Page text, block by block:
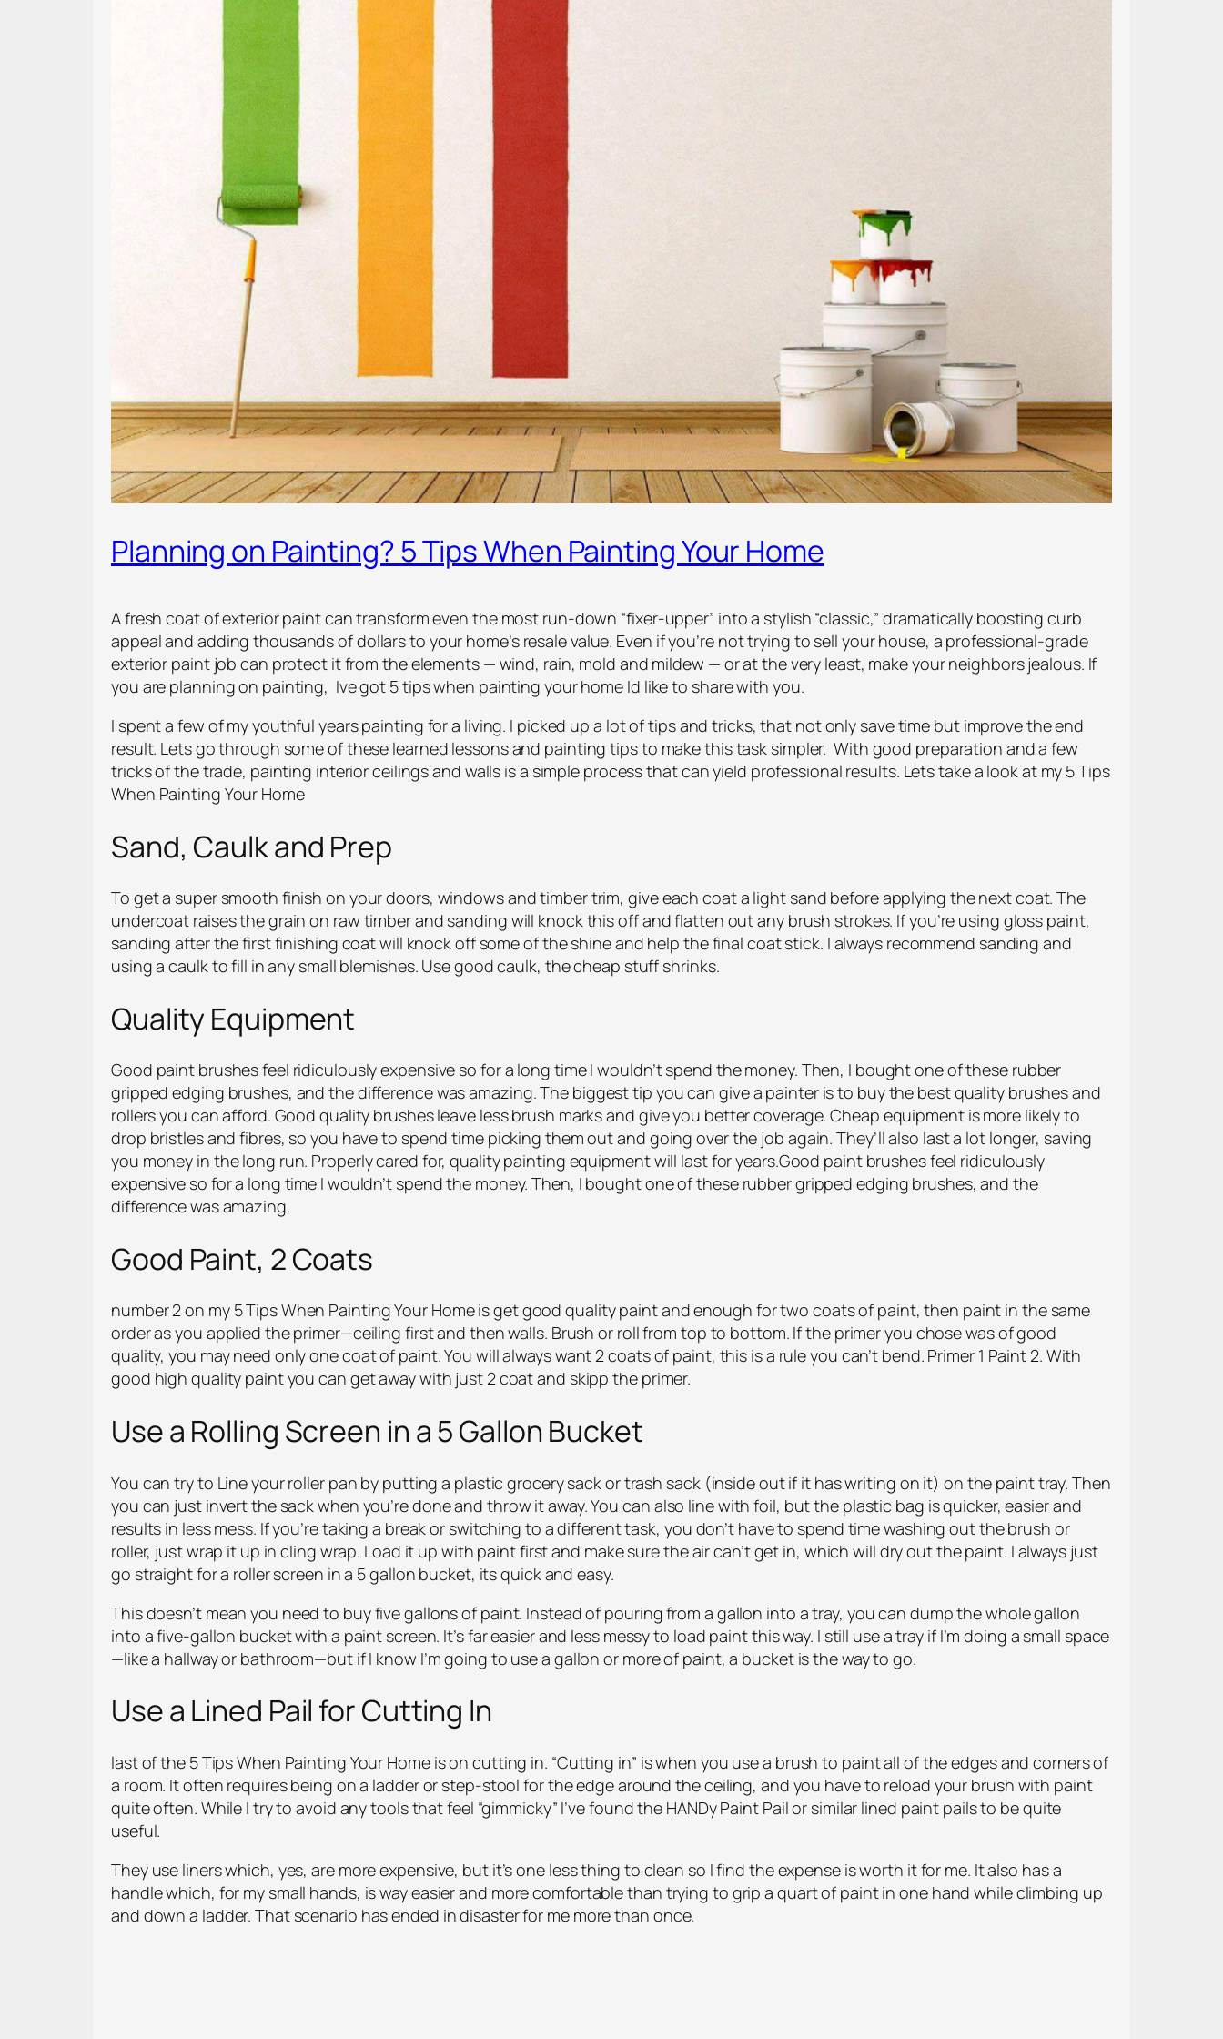
Planning on Painting? 5 Tips When Painting Your Home
A fresh coat of exterior paint can transform even the most run-down “fixer-upper” into a stylish “classic,” dramatically boosting curb
appeal and adding thousands of dollars to your home’s resale value. Even if you’re not trying to sell your house, a professional-grade
exterior paint job can protect it from the elements — wind, rain, mold and mildew — or at the very least, make your neighbors jealous. If
you are planning on painting, Ive got 5 tips when painting your home Id like to share with you.
I spent a few of my youthful years painting for a living. I picked up a lot of tips and tricks, that not only save time but improve the end
result. Lets go through some of these learned lessons and painting tips to make this task simpler. With good preparation and a few
tricks of the trade, painting interior ceilings and walls is a simple process that can yield professional results. Lets take a look at my 5 Tips
When Painting Your Home
Sand, Caulk and Prep
To get a super smooth finish on your doors, windows and timber trim, give each coat a light sand before applying the next coat. The
undercoat raises the grain on raw timber and sanding will knock this off and flatten out any brush strokes. If you’re using gloss paint,
sanding after the first finishing coat will knock off some of the shine and help the final coat stick. I always recommend sanding and
using a caulk to fill in any small blemishes. Use good caulk, the cheap stuff shrinks.
Quality Equipment
Good paint brushes feel ridiculously expensive so for a long time I wouldn’t spend the money. Then, I bought one of these rubber
gripped edging brushes, and the difference was amazing. The biggest tip you can give a painter is to buy the best quality brushes and
rollers you can afford. Good quality brushes leave less brush marks and give you better coverage. Cheap equipment is more likely to
drop bristles and fibres, so you have to spend time picking them out and going over the job again. They’ll also last a lot longer, saving
you money in the long run. Properly cared for, quality painting equipment will last for years.Good paint brushes feel ridiculously
expensive so for a long time I wouldn’t spend the money. Then, I bought one of these rubber gripped edging brushes, and the
difference was amazing.
Good Paint, 2 Coats
number 2 on my 5 Tips When Painting Your Home is get good quality paint and enough for two coats of paint, then paint in the same
order as you applied the primer—ceiling first and then walls. Brush or roll from top to bottom. If the primer you chose was of good
quality, you may need only one coat of paint. You will always want 2 coats of paint, this is a rule you can’t bend. Primer 1 Paint 2. With
good high quality paint you can get away with just 2 coat and skipp the primer.
Use a Rolling Screen in a 5 Gallon Bucket
You can try to Line your roller pan by putting a plastic grocery sack or trash sack (inside out if it has writing on it) on the paint tray. Then
you can just invert the sack when you’re done and throw it away. You can also line with foil, but the plastic bag is quicker, easier and
results in less mess. If you’re taking a break or switching to a different task, you don’t have to spend time washing out the brush or
roller, just wrap it up in cling wrap. Load it up with paint first and make sure the air can’t get in, which will dry out the paint. I always just
go straight for a roller screen in a 5 gallon bucket, its quick and easy.
This doesn’t mean you need to buy five gallons of paint. Instead of pouring from a gallon into a tray, you can dump the whole gallon
into a five-gallon bucket with a paint screen. It’s far easier and less messy to load paint this way. I still use a tray if I’m doing a small space
—like a hallway or bathroom—but if I know I’m going to use a gallon or more of paint, a bucket is the way to go.
Use a Lined Pail for Cutting In
last of the 5 Tips When Painting Your Home is on cutting in. “Cutting in” is when you use a brush to paint all of the edges and corners of
a room. It often requires being on a ladder or step-stool for the edge around the ceiling, and you have to reload your brush with paint
quite often. While I try to avoid any tools that feel “gimmicky” I’ve found the HANDy Paint Pail or similar lined paint pails to be quite
useful.
They use liners which, yes, are more expensive, but it’s one less thing to clean so I find the expense is worth it for me. It also has a
handle which, for my small hands, is way easier and more comfortable than trying to grip a quart of paint in one hand while climbing up
and down a ladder. That scenario has ended in disaster for me more than once.